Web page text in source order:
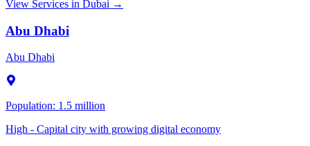
View Services in Dubai →
Abu Dhabi
Abu Dhabi
Population: 1.5 million
High - Capital city with growing digital economy